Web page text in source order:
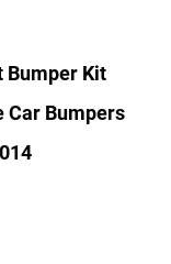
Bumper Kit
Car Bumpers